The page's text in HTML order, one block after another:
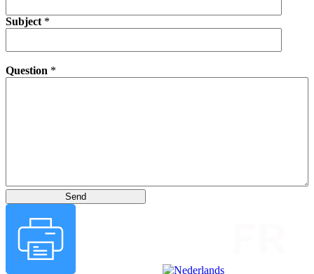
Subject *
Question *